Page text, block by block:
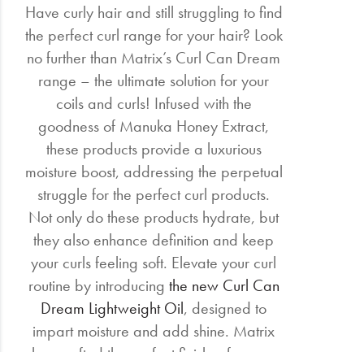
Have curly hair and still struggling to find
the perfect curl range for your hair? Look
no further than Matrix’s Curl Can Dream
range – the ultimate solution for your
coils and curls! Infused with the
goodness of Manuka Honey Extract,
these products provide a luxurious
moisture boost, addressing the perpetual
struggle for the perfect curl products.
Not only do these products hydrate, but
they also enhance definition and keep
your curls feeling soft. Elevate your curl
routine by introducing the new Curl Can
Dream Lightweight Oil, designed to
impart moisture and add shine. Matrix